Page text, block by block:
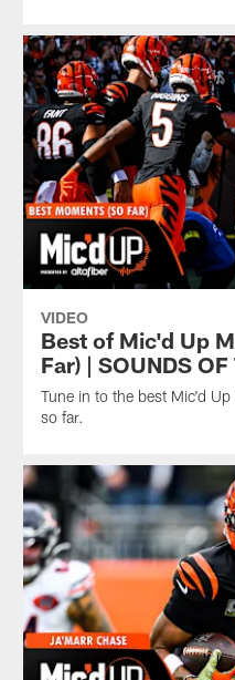
VIDEO
Best of Mic'd Up
Far) | SOUNDS OF
Tune in to the best Mic'd
so far.